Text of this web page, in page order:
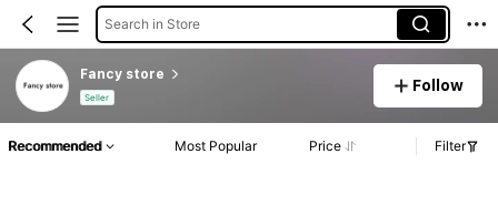
Search in Store
Fancy store
Seller
Follow
Recommended Most Popular Price Filter